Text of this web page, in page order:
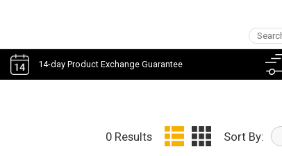
14-day Product Exchange Guarantee
0 Results Sort By: